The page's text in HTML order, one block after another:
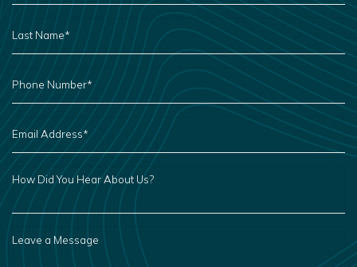
NAME
*
PHONE
NUMBER
EMAIL
ADDRESS
*
HOW
DID
HEAR
ABOUT
A